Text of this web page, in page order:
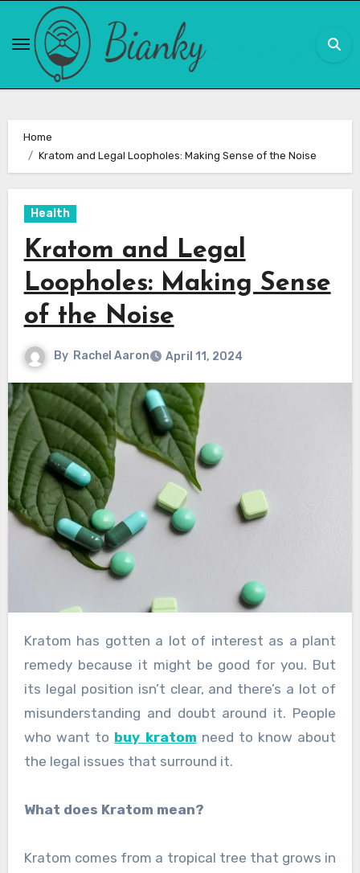
content
Home
Kratom and Legal Loopholes: Making Sense of the Noise
Health
Kratom and Legal
Loopholes: Making Sense
of the Noise
By Rachel Aaron April 11, 2024
Kratom has gotten a lot of interest as a plant
remedy because it might be good for you. But
its legal position isn’t clear, and there’s a lot of
misunderstanding and doubt around it. People
who want to buy kratom need to know about
the legal issues that surround it.
What does Kratom mean?
Kratom comes from a tropical tree that grows in